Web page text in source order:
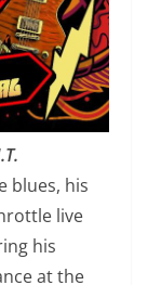
blues, his
live
his
at the